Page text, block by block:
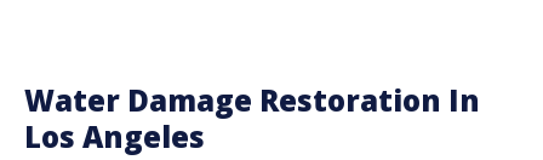
Water Damage Restoration In
Los Angeles